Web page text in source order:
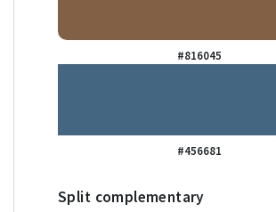
#816045
#456681
Split complementary